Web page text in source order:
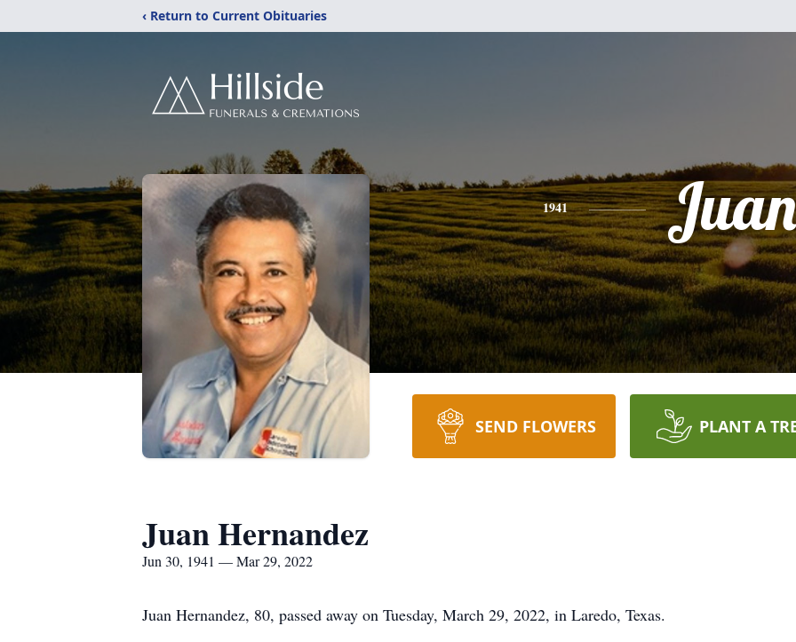
‹ Return to Current Obituaries
1941 Juan
SEND FLOWERS PLANT A
Juan Hernandez
Jun 30, 1941 — Mar 29, 2022
Juan Hernandez, 80, passed away on Tuesday, March 29, 2022, in Laredo, Texas.